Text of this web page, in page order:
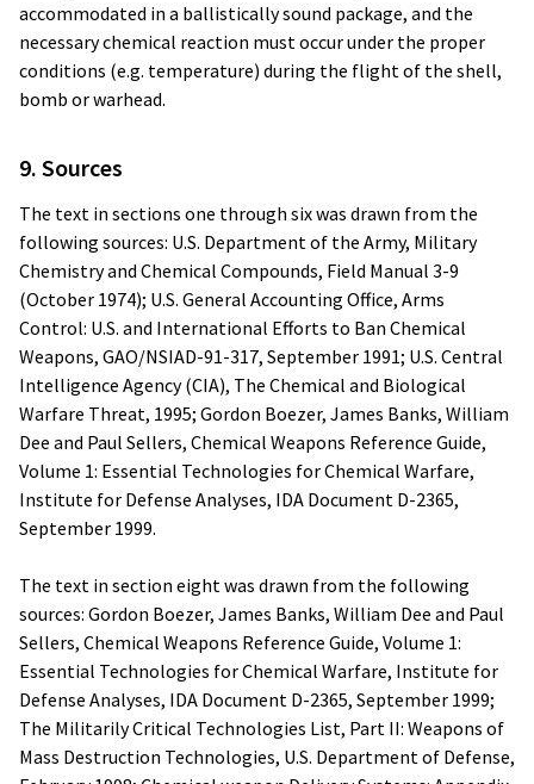
accommodated in a ballistically sound package, and the
necessary chemical reaction must occur under the proper
conditions (e.g. temperature) during the flight of the shell,
bomb or warhead.
9. Sources
The text in sections one through six was drawn from the
following sources: U.S. Department of the Army, Military
Chemistry and Chemical Compounds, Field Manual 3-9
(October 1974); U.S. General Accounting Office, Arms
Control: U.S. and International Efforts to Ban Chemical
Weapons, GAO/NSIAD-91-317, September 1991; U.S. Central
Intelligence Agency (CIA), The Chemical and Biological
Warfare Threat, 1995; Gordon Boezer, James Banks, William
Dee and Paul Sellers, Chemical Weapons Reference Guide,
Volume 1: Essential Technologies for Chemical Warfare,
Institute for Defense Analyses, IDA Document D-2365,
September 1999.
The text in section eight was drawn from the following
sources: Gordon Boezer, James Banks, William Dee and Paul
Sellers, Chemical Weapons Reference Guide, Volume 1:
Essential Technologies for Chemical Warfare, Institute for
Defense Analyses, IDA Document D-2365, September 1999;
The Militarily Critical Technologies List, Part II: Weapons of
Mass Destruction Technologies, U.S. Department of Defense,